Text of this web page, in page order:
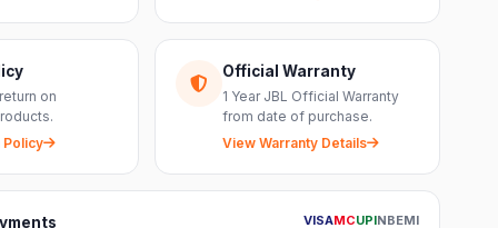
on
Policy
Official Warranty
1 Year JBL Official Warranty
from date of purchase.
View Warranty Details
VISAMCUPINBEMI